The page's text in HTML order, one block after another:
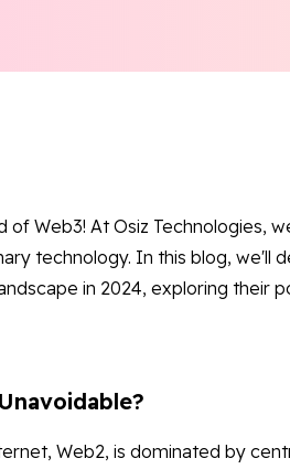
Web3! At Osiz Technologies,
technology. In this blog, we'll
in 2024, exploring their
Web2, is dominated by